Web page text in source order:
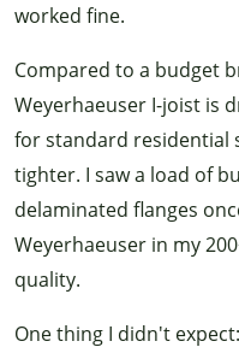
worked fine.
Compared to a budget
Weyerhaeuser I-joist is
for standard residential
tighter. I saw a load of
delaminated flanges
Weyerhaeuser in my
quality.
One thing I didn't